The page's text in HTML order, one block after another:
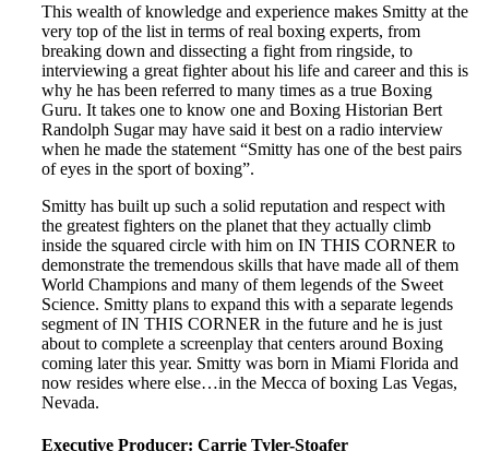
This wealth of knowledge and experience makes Smitty at the
very top of the list in terms of real boxing experts, from
breaking down and dissecting a fight from ringside, to
interviewing a great fighter about his life and career and this is
why he has been referred to many times as a true Boxing
Guru. It takes one to know one and Boxing Historian Bert
Randolph Sugar may have said it best on a radio interview
when he made the statement “Smitty has one of the best pairs
of eyes in the sport of boxing”.
Smitty has built up such a solid reputation and respect with
the greatest fighters on the planet that they actually climb
inside the squared circle with him on IN THIS CORNER to
demonstrate the tremendous skills that have made all of them
World Champions and many of them legends of the Sweet
Science. Smitty plans to expand this with a separate legends
segment of IN THIS CORNER in the future and he is just
about to complete a screenplay that centers around Boxing
coming later this year. Smitty was born in Miami Florida and
now resides where else…in the Mecca of boxing Las Vegas,
Nevada.
Executive Producer: Carrie Tyler-Stoafer